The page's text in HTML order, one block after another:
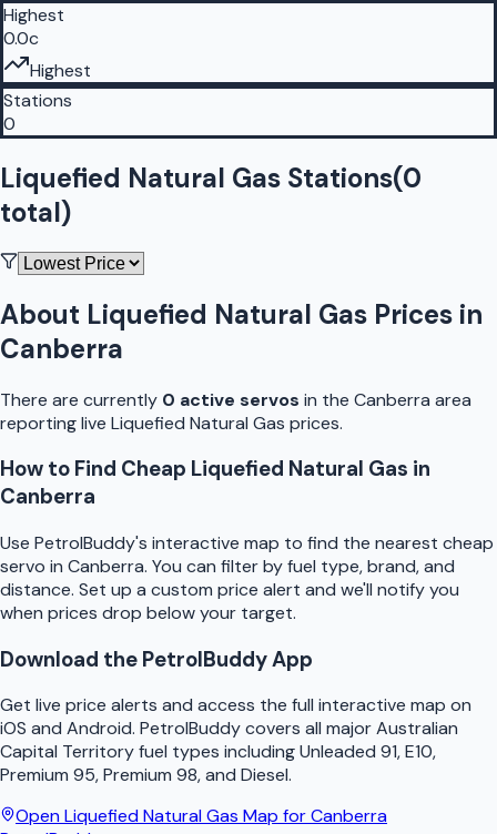
Highest
0.0c
Highest
Stations
0
Liquefied Natural Gas Stations(0
total)
About Liquefied Natural Gas Prices in
Canberra
There are currently 0 active servos in the Canberra area
reporting live Liquefied Natural Gas prices.
How to Find Cheap Liquefied Natural Gas in
Canberra
Use PetrolBuddy's interactive map to find the nearest cheap
servo in Canberra. You can filter by fuel type, brand, and
distance. Set up a custom price alert and we'll notify you
when prices drop below your target.
Download the PetrolBuddyApp
Get live price alerts and access the full interactive map on
iOS and Android. PetrolBuddycovers all majorAustralian
Capital Territoryfuel types including Unleaded 91, E10,
Premium 95, Premium 98, and Diesel.
OpenLiquefied Natural Gas Map forCanberra